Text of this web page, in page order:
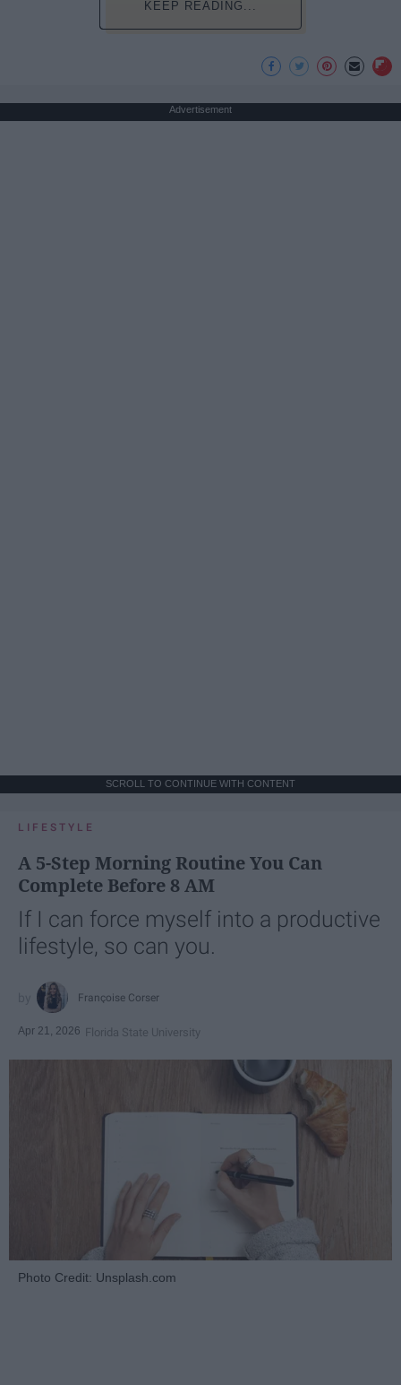
KEEP READING...
Advertisement
SCROLL TO CONTINUE WITH CONTENT
LIFESTYLE
A 5-Step Morning Routine You Can
Complete Before 8 AM
If I can force myself into a productive
lifestyle, so can you.
Françoise Corser
Apr 21, 2026 Florida State University
Photo Credit: Unsplash.com